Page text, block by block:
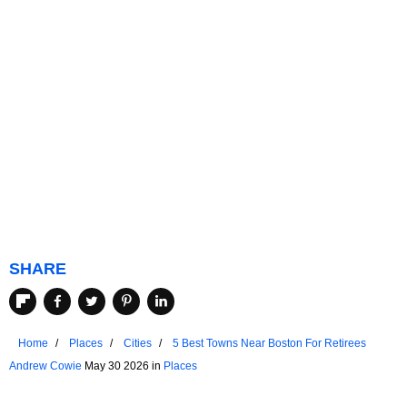
SHARE
Home Places Cities
5 Best Towns Near Boston For Retirees
Andrew Cowie May 30 2026 in Places